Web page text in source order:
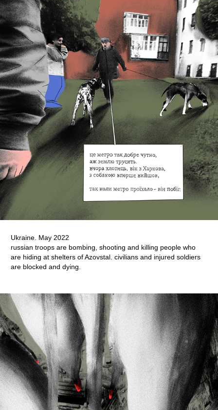
Ukraine. May 2022
russian troops are bombing, shooting and killing people who
are hiding at shelters of Azovstal. civilians and injured soldiers
are blocked and dying.